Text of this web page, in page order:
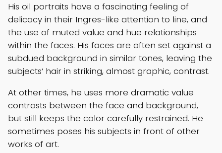
His oil portraits have a fascinating feeling of
delicacy in their Ingres-like attention to line, and
the use of muted value and hue relationships
within the faces. His faces are often set against a
subdued background in similar tones, leaving the
subjects’ hair in striking, almost graphic, contrast.
At other times, he uses more dramatic value
contrasts between the face and background,
but still keeps the color carefully restrained. He
sometimes poses his subjects in front of other
works of art.